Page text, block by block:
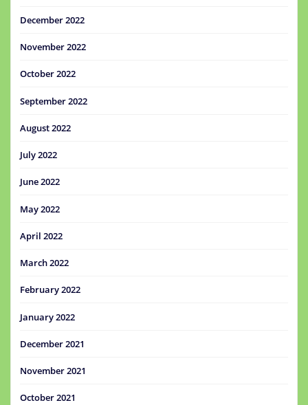
December 2022
November 2022
October 2022
September 2022
August 2022
July 2022
June 2022
May 2022
April 2022
March 2022
February 2022
January 2022
December 2021
November 2021
October 2021